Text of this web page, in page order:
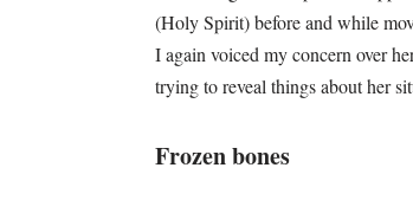
(Holy Spirit) before and while
I again voiced my concern over
trying to reveal things about her
Frozen bones